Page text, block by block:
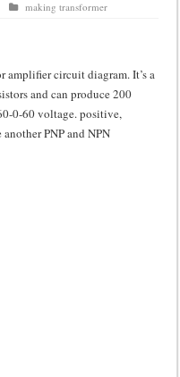
volts
making transformer
amplifier circuit diagram. It’s a
and can produce 200
0-60 voltage. positive,
PNP and NPN